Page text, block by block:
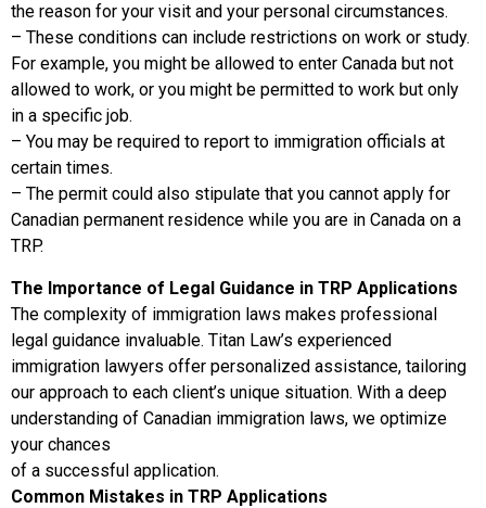
the reason for your visit and your personal circumstances.
– These conditions can include restrictions on work or study.
For example, you might be allowed to enter Canada but not
allowed to work, or you might be permitted to work but only
in a specific job.
– You may be required to report to immigration officials at
certain times.
– The permit could also stipulate that you cannot apply for
Canadian permanent residence while you are in Canada on a
TRP.
The Importance of Legal Guidance in TRP Applications
The complexity of immigration laws makes professional
legal guidance invaluable. Titan Law’s experienced
immigration lawyers offer personalized assistance, tailoring
our approach to each client’s unique situation. With a deep
understanding of Canadian immigration laws, we optimize
your chances
of a successful application.
Common Mistakes in TRP Applications